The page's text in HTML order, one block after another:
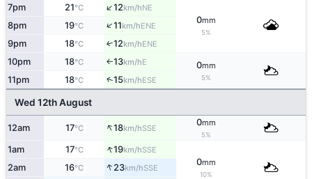
7pm 21°C ↑12km/hNE
0mm
5%
8pm 19°C ↑11km/hENE
9pm 18°C ↑12km/hENE
10pm 18°C ↑13km/hE 0mm
5%
11pm 18°C ↑15km/hESE
Wed 12th August
12am 17°C ↑18km/hSSE
0mm
5%
1am 17°C ↑19km/hSSE
0mm
10%
2am 16°C ↑23km/hSSE